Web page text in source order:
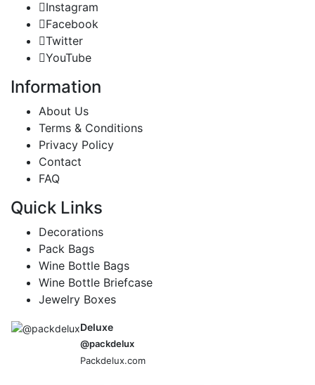
Instagram
Facebook
Twitter
YouTube
Information
About Us
Terms & Conditions
Privacy Policy
Contact
FAQ
Quick Links
Decorations
Pack Bags
Wine Bottle Bags
Wine Bottle Briefcase
Jewelry Boxes
Deluxe
@packdelux
Packdelux.com